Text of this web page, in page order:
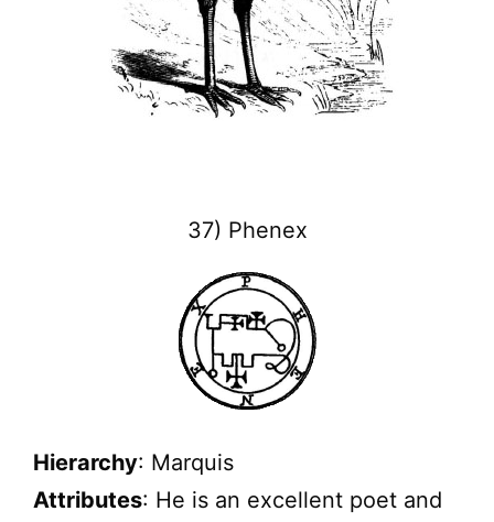
37) Phenex
Hierarchy: Marquis
Attributes: He is an excellent poet and